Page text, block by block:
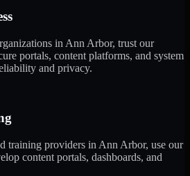
in Ann Arbor, trust our
portals, content platforms, and system
and privacy.
training providers in Ann Arbor, use our
content portals, dashboards, and